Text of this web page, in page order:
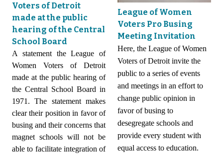
Voters of Detroit
made at the public
hearing of the Central
School Board
A statement the League of
Women Voters of Detroit
made at the public hearing of
the Central School Board in
1971. The statement makes
clear their position in favor of
busing and their concerns that
magnet schools will not be
able to facilitate integration of
League of Women
Voters Pro Busing
Meeting Invitation
Here, the League of Women
Voters of Detroit invite the
public to a series of events
and meetings in an effort to
change public opinion in
favor of busing to
desegregate schools and
provide every student with
equal access to education.